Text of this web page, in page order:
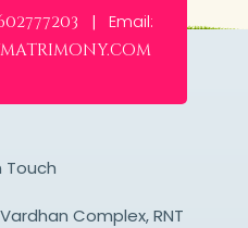
| Email:
Touch
Complex, RNT